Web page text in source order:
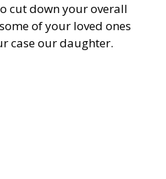
cut down your overall
of your loved ones
case our daughter.